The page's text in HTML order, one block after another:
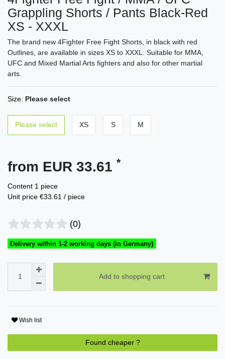
Grappling Shorts / Pants Black-Red
XS - XXXL
The brand new 4Fighter Free Fight Shorts, in black with red
Outlines, are available in sizes XS to XXXL. Suitable for MMA,
UFC and Mixed Martial Arts fighters and also for other martial
arts.
Size: Please select
Please select XS S M
from EUR 33.61 *
Content 1 piece
Unit price €33.61 / piece
(0)
Delivery within 1-2 working days (in Germany)
Add to shopping cart
Wish list
Found cheaper ?